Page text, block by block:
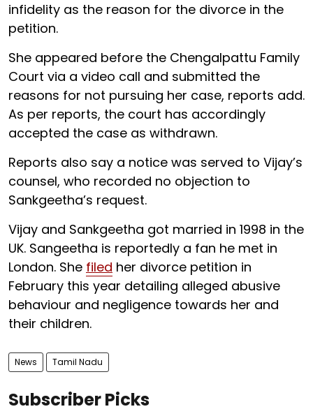
infidelity as the reason for the divorce in the
petition.
She appeared before the Chengalpattu Family
Court via a video call and submitted the
reasons for not pursuing her case, reports add.
As per reports, the court has accordingly
accepted the case as withdrawn.
Reports also say a notice was served to Vijay’s
counsel, who recorded no objection to
Sankgeetha’s request.
Vijay and Sankgeetha got married in 1998 in the
UK. Sangeetha is reportedly a fan he met in
London. She filed her divorce petition in
February this year detailing alleged abusive
behaviour and negligence towards her and
their children.
News Tamil Nadu
Subscriber Picks